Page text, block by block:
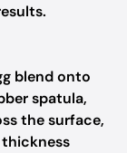
blend onto
spatula,
the surface,